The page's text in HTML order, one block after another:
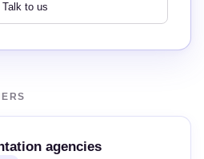
Talk to us
agencies